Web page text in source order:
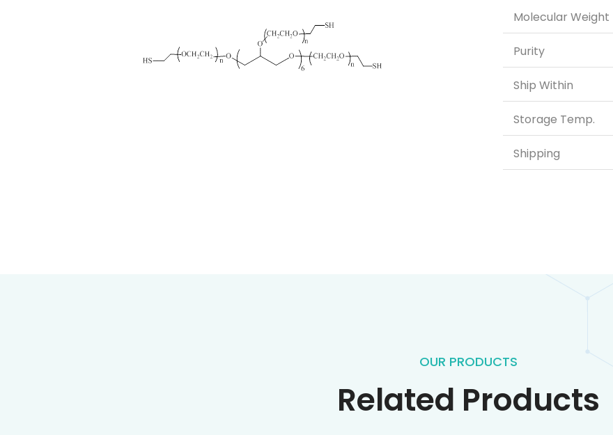
Molecular Weight
Purity
Ship Within
Storage Temp.
Shipping
OUR PRODUCTS
Related Products